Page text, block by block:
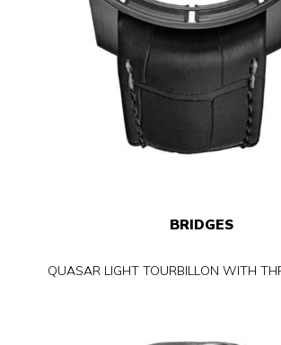
BRIDGES
QUASAR LIGHT TOURBILLON WITH